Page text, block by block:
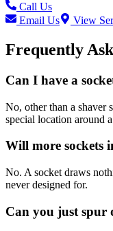
Call Us
Email Us
View
Frequently
Can I have a
No, other than a shaver
special location around
Will more sockets
No. A socket draws
never designed for.
Can you just spur